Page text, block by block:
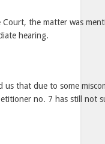
the matter was
hearing.
that due to some
no. 7 has still not